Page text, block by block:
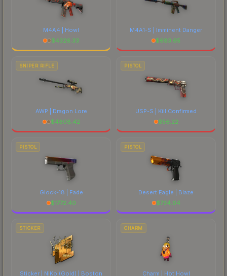
M4A4 | Howl
$4326.33
M4A1-S | Imminent Danger
$683.65
SNIPER RIFLE
AWP | Dragon Lore
$4808.42
PISTOL
USP-S | Kill Confirmed
$56.22
PISTOL
Glock-18 | Fade
$1772.40
PISTOL
Desert Eagle | Blaze
$734.04
STICKER
Sticker | NiKo (Gold) | Boston
CHARM
Charm | Hot Howl